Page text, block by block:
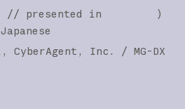
// presented in
Japanese
)
CyberAgent, Inc. / MG-DX